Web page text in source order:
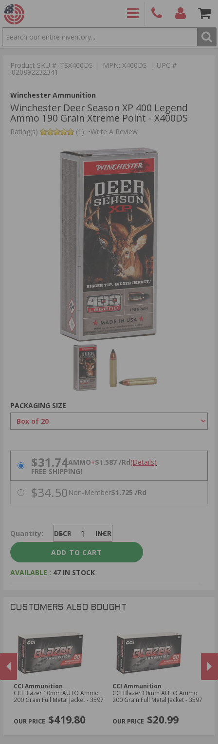
SEARCH
9886
Product SKU # :TSX400DS | MPN: X400DS | UPC #
:020892232341
Winchester Ammunition
Winchester Deer Season XP 400 Legend
Ammo 190 Grain Xtreme Point - X400DS
Rating(s) (1) •Write A Review
PACKAGING SIZE
PRICING OPTIONS
$31.74AMMO+$1.587 /Rd(Details)
FREE SHIPPING!
$34.50 Non-Member$1.725 /Rd
Quantity: DECREASE INCREASE
AVAILABLE : 47 IN STOCK
CUSTOMERS ALSO BOUGHT
CCI Ammunition
CCI Blazer 10mm AUTO Ammo
200 Grain Full Metal Jacket - 3597
$419.80
CCI Ammunition
CCI Blazer 10mm AUTO Ammo
200 Grain Full Metal Jacket - 3597
$20.99